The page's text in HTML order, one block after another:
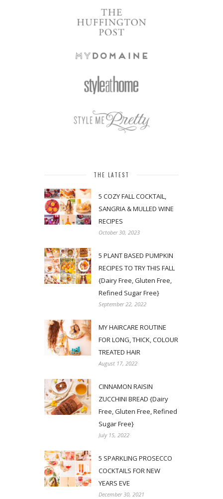
THE LATEST
5 COZY FALL COCKTAIL,
SANGRIA & MULLED WINE
RECIPES
October 30, 2023
5 PLANT BASED PUMPKIN
RECIPES TO TRY THIS FALL
{Dairy Free, Gluten Free,
Refined Sugar Free}
September 22, 2022
MY HAIRCARE ROUTINE
FOR LONG, THICK, COLOUR
TREATED HAIR
August 17, 2022
CINNAMON RAISIN
ZUCCHINI BREAD {Dairy
Free, Gluten Free, Refined
Sugar Free}
July 15, 2022
5 SPARKLING PROSECCO
COCKTAILS FOR NEW
YEARS EVE
December 30, 2021